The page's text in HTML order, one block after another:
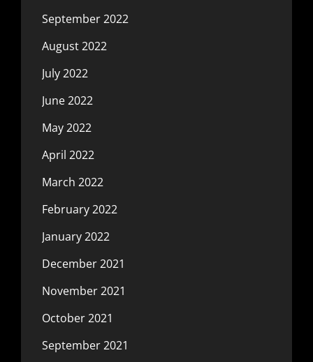
September 2022
August 2022
July 2022
June 2022
May 2022
April 2022
March 2022
February 2022
January 2022
December 2021
November 2021
October 2021
September 2021